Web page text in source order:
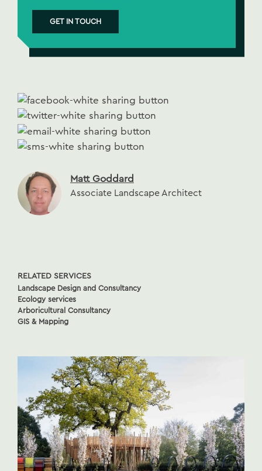
GET IN TOUCH
Matt Goddard
Associate Landscape Architect
RELATED SERVICES
Landscape Design and Consultancy
Ecology services
Arboricultural Consultancy
GIS & Mapping